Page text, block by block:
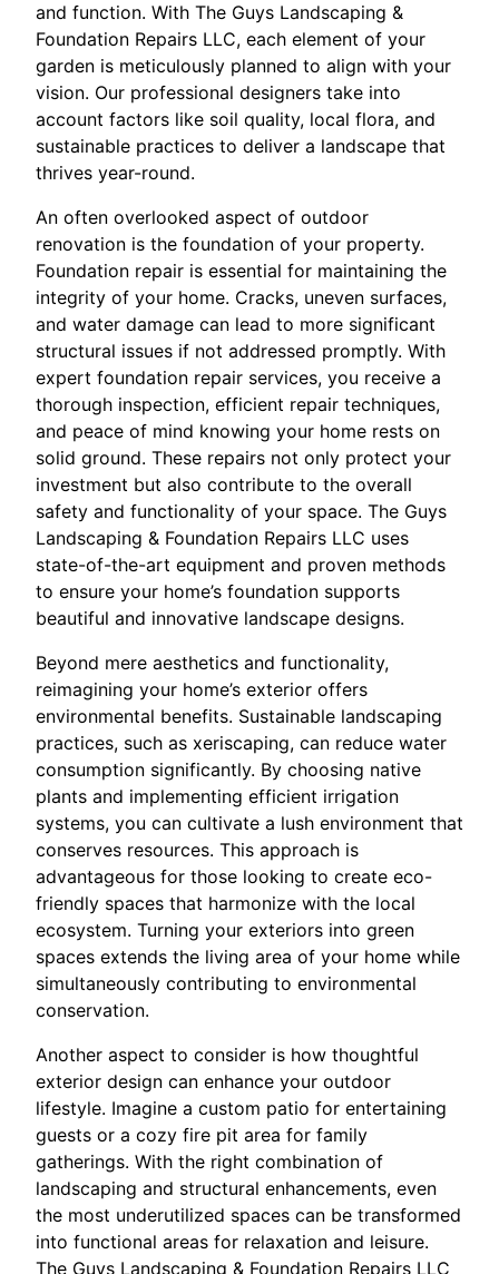
and function. With The Guys Landscaping &
Foundation Repairs LLC, each element of your
garden is meticulously planned to align with your
vision. Our professional designers take into
account factors like soil quality, local flora, and
sustainable practices to deliver a landscape that
thrives year-round.
An often overlooked aspect of outdoor
renovation is the foundation of your property.
Foundation repair is essential for maintaining the
integrity of your home. Cracks, uneven surfaces,
and water damage can lead to more significant
structural issues if not addressed promptly. With
expert foundation repair services, you receive a
thorough inspection, efficient repair techniques,
and peace of mind knowing your home rests on
solid ground. These repairs not only protect your
investment but also contribute to the overall
safety and functionality of your space. The Guys
Landscaping & Foundation Repairs LLC uses
state-of-the-art equipment and proven methods
to ensure your home’s foundation supports
beautiful and innovative landscape designs.
Beyond mere aesthetics and functionality,
reimagining your home’s exterior offers
environmental benefits. Sustainable landscaping
practices, such as xeriscaping, can reduce water
consumption significantly. By choosing native
plants and implementing efficient irrigation
systems, you can cultivate a lush environment that
conserves resources. This approach is
advantageous for those looking to create eco-
friendly spaces that harmonize with the local
ecosystem. Turning your exteriors into green
spaces extends the living area of your home while
simultaneously contributing to environmental
conservation.
Another aspect to consider is how thoughtful
exterior design can enhance your outdoor
lifestyle. Imagine a custom patio for entertaining
guests or a cozy fire pit area for family
gatherings. With the right combination of
landscaping and structural enhancements, even
the most underutilized spaces can be transformed
into functional areas for relaxation and leisure.
The Guys Landscaping & Foundation Repairs LLC